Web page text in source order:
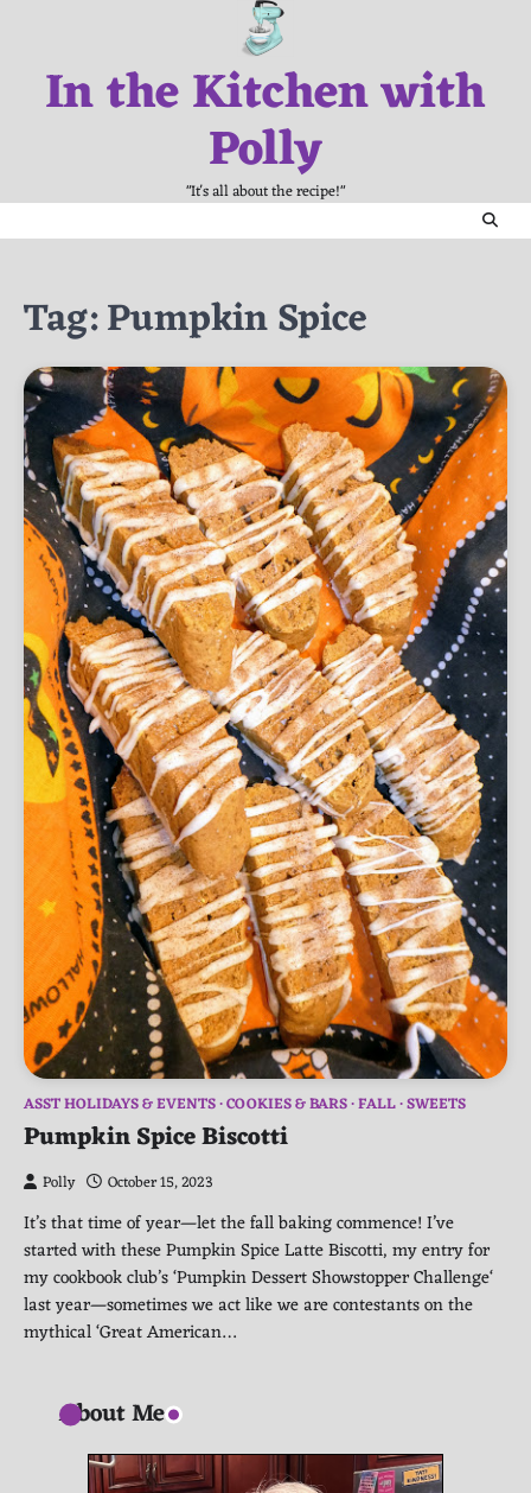
contentIn the Kitchen with
Polly
"It's all about the recipe!"
Tag:Pumpkin Spice
ASST HOLIDAYS & EVENTS COOKIES & BARS FALL SWEETS
Pumpkin Spice Biscotti
Polly October 15, 2023
It’s that time of year—let the fall baking commence! I’ve
started with these Pumpkin Spice Latte Biscotti, my entry for
my cookbook club’s ‘Pumpkin Dessert Showstopper Challenge‘
last year—sometimes we act like we are contestants on the
mythical ‘Great American…
About Me